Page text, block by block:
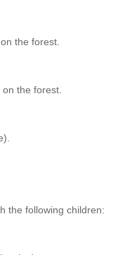
the forest.
the forest.
the following children: